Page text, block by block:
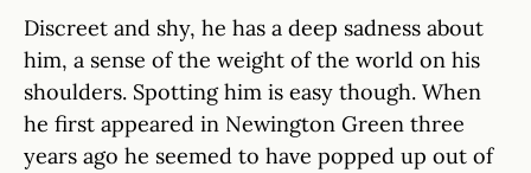
Discreet and shy, he has a deep sadness about
him, a sense of the weight of the world on his
shoulders. Spotting him is easy though. When
he first appeared in Newington Green three
years ago he seemed to have popped up out of